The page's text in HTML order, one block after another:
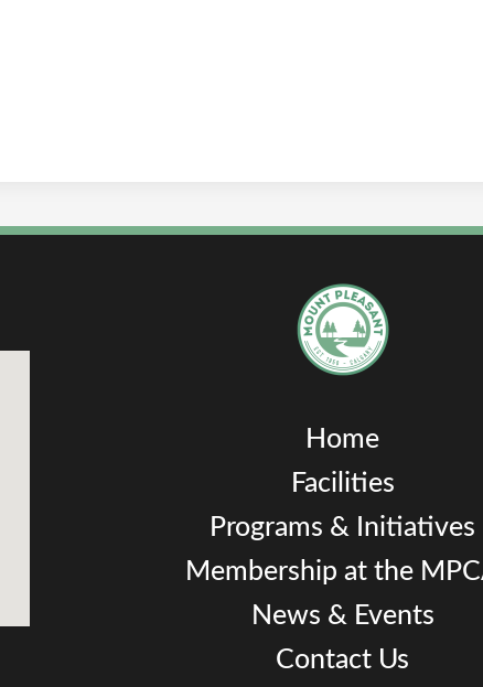
Home
Facilities
Programs & Initiatives
Membership at the
News & Events
Contact Us